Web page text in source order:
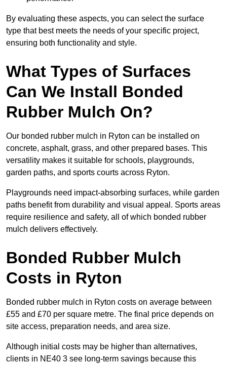
By evaluating these aspects, you can select the surface
type that best meets the needs of your specific project,
ensuring both functionality and style.
What Types of Surfaces
Can We Install Bonded
Rubber Mulch On?
Our bonded rubber mulch in Ryton can be installed on
concrete, asphalt, grass, and other prepared bases. This
versatility makes it suitable for schools, playgrounds,
garden paths, and sports courts across Ryton.
Playgrounds need impact-absorbing surfaces, while garden
paths benefit from durability and visual appeal. Sports areas
require resilience and safety, all of which bonded rubber
mulch delivers effectively.
Bonded Rubber Mulch
Costs in Ryton
Bonded rubber mulch in Ryton costs on average between
£55 and £70 per square metre. The final price depends on
site access, preparation needs, and area size.
Although initial costs may be higher than alternatives,
clients in NE40 3 see long-term savings because this